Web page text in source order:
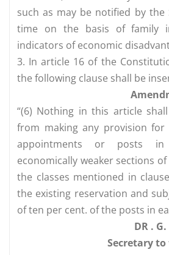
such as may be notified by
time on the basis of family
indicators of economic
3. In article 16 of the
the following clause shall be
“(6) Nothing in this article
from making any provision
appointments or posts
economically weaker sections
the classes mentioned in
the existing reservation and
of ten per cent. of the posts in
DR .
Secretary